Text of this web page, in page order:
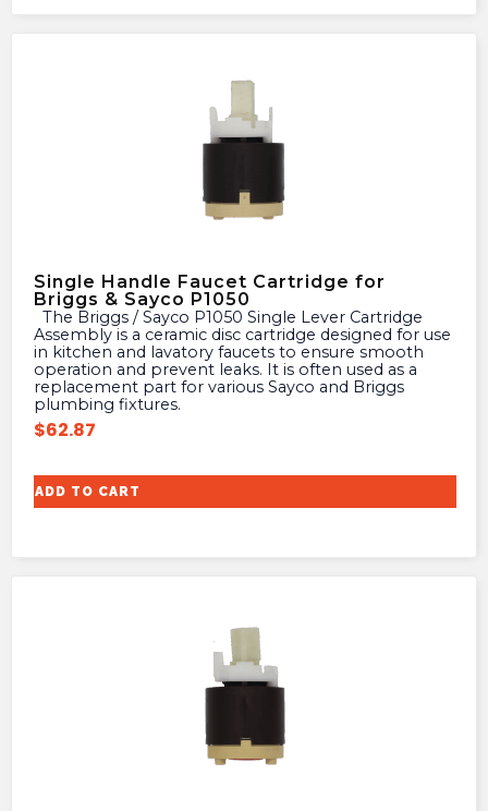
Single Handle Faucet Cartridge for
Briggs & Sayco P1050
Assembly is a ceramic disc cartridge designed for use
in kitchen and lavatory faucets to ensure smooth
operation and prevent leaks. It is often used as a
replacement part for various Sayco and Briggs
plumbing fixtures.
$62.87
ADD TO CART